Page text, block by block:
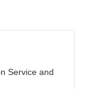
Service and